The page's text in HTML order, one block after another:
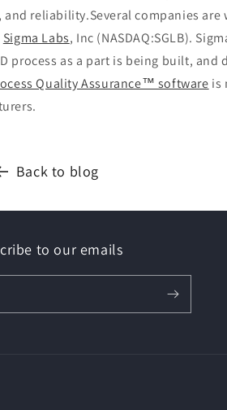
reliability.Several companies are
Sigma Labs, Inc (NASDAQ:SGLB).
process as a part is being built, and
Quality Assurance™ software is
Back to blog
to our emails